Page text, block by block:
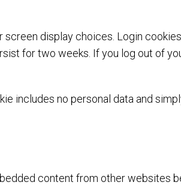
display choices. Login
for two weeks. If you log out of
includes no personal data and
content from other websites